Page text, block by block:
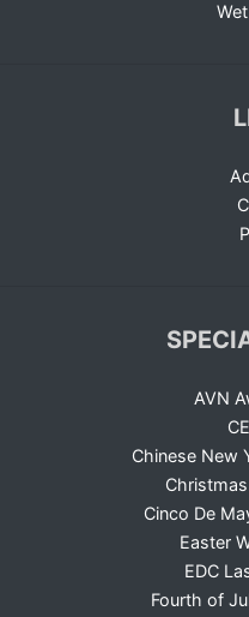
AVN
Chinese New
Cinco De
Easter
EDC
Fourth of